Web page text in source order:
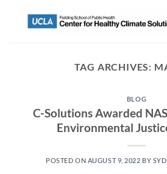
TAG ARCHIVES:
BLOG
C-Solutions Awarded
Environmental
POSTED ON AUGUST 9, 2022 BY